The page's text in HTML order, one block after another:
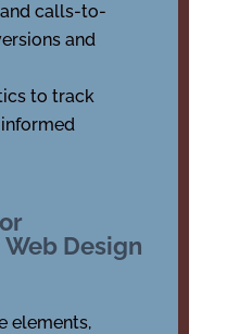
calls-to-
and
to track
Design
elements,